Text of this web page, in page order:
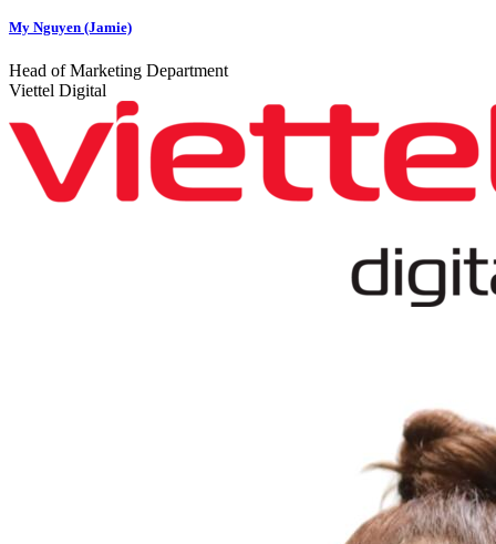
My Nguyen (Jamie)
Head of Marketing Department
Viettel Digital